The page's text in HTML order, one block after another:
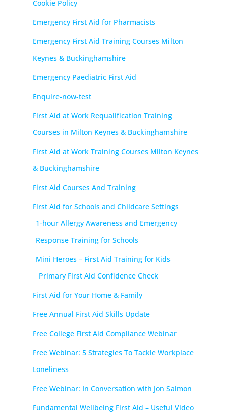
Cookie Policy
Emergency First Aid for Pharmacists
Emergency First Aid Training Courses Milton
Keynes & Buckinghamshire
Emergency Paediatric First Aid
Enquire-now-test
First Aid at Work Requalification Training
Courses in Milton Keynes & Buckinghamshire
First Aid at Work Training Courses Milton Keynes
& Buckinghamshire
First Aid Courses And Training
First Aid for Schools and Childcare Settings
1-hour Allergy Awareness and Emergency
Response Training for Schools
Mini Heroes – First Aid Training for Kids
Primary First Aid Confidence Check
First Aid for Your Home & Family
Free Annual First Aid Skills Update
Free College First Aid Compliance Webinar
Free Webinar: 5 Strategies To Tackle Workplace
Loneliness
Free Webinar: In Conversation with Jon Salmon
Fundamental Wellbeing First Aid – Useful Video